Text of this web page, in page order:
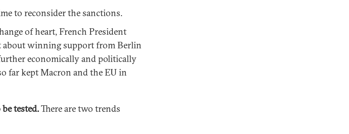
to reconsider the sanctions.
of heart, French President
about winning support from Berlin
economically and politically
far kept Macron and the EU in
tested.There are two trends